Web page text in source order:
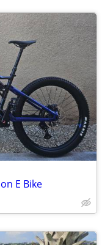
E Bike